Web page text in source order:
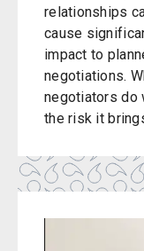
relationships
cause
impact to
negotiations.
negotiators do
the risk it